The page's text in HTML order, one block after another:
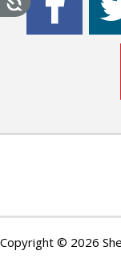
Copyright © 2026